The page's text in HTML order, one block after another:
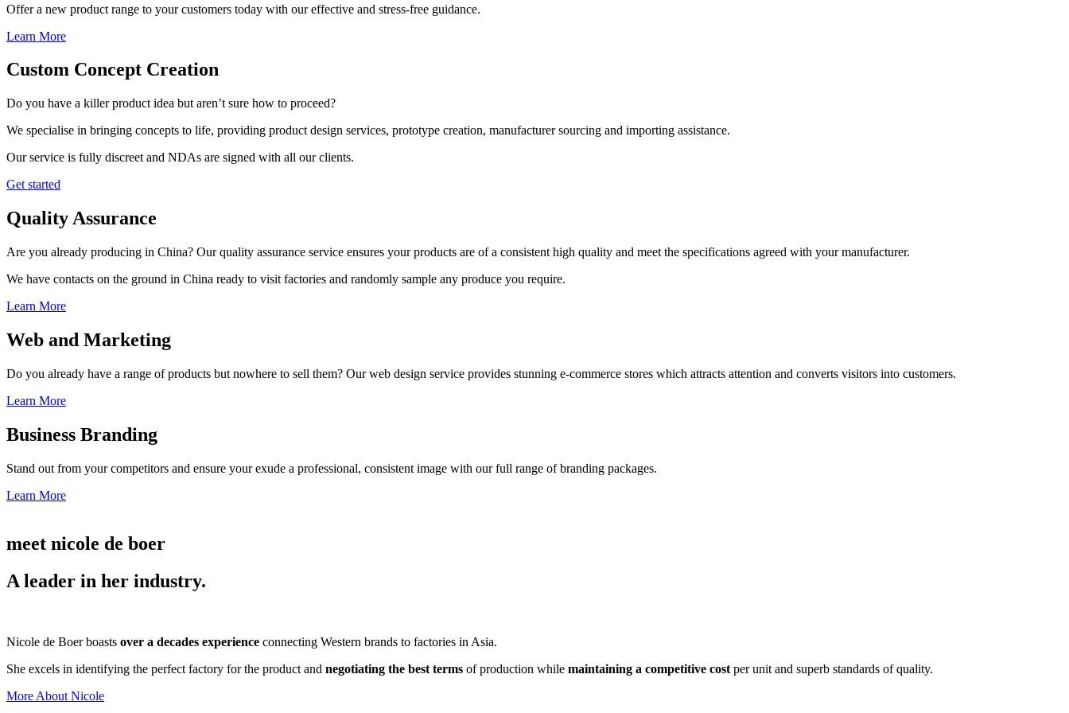
Offer a new product range to your customers today with our effective and stress-free guidance.
Learn More
Custom Concept Creation
Do you have a killer product idea but aren’t sure how to proceed?
We specialise in bringing concepts to life, providing product design services, prototype creation, manufacturer sourcing and importing assistance.
Our service is fully discreet and NDAs are signed with all our clients.
Get started
Quality Assurance
Are you already producing in China? Our quality assurance service ensures your products are of a consistent high quality and meet the specifications agreed with your manufacturer.
We have contacts on the ground in China ready to visit factories and randomly sample any produce you require.
Learn More
Web and Marketing
Do you already have a range of products but nowhere to sell them? Our web design service provides stunning e-commerce stores which attracts attention and converts visitors into customers.
Learn More
Business Branding
Stand out from your competitors and ensure your exude a professional, consistent image with our full range of branding packages.
Learn More
meet nicole de boer
A leader in her industry.
Nicole de Boer boasts over a decades experience connecting Western brands to factories in Asia.
She excels in identifying the perfect factory for the product and negotiating the best terms of production while maintaining a competitive cost per unit and superb standards of quality.
More About Nicole